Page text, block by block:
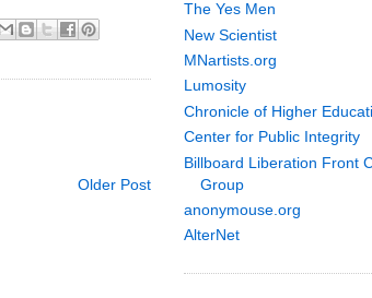
Older Post
The Yes Men
New Scientist
MNartists.org
Lumosity
Chronicle of Higher
Center for Public Integrity
Billboard Liberation Front
Group
anonymouse.org
AlterNet